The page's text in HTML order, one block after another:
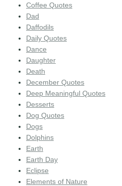
Coffee Quotes
Dad
Daffodils
Daily Quotes
Dance
Daughter
Death
December Quotes
Deep Meaningful Quotes
Desserts
Dog Quotes
Dogs
Dolphins
Earth
Earth Day
Eclipse
Elements of Nature